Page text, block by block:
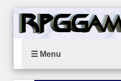
☰ Menu